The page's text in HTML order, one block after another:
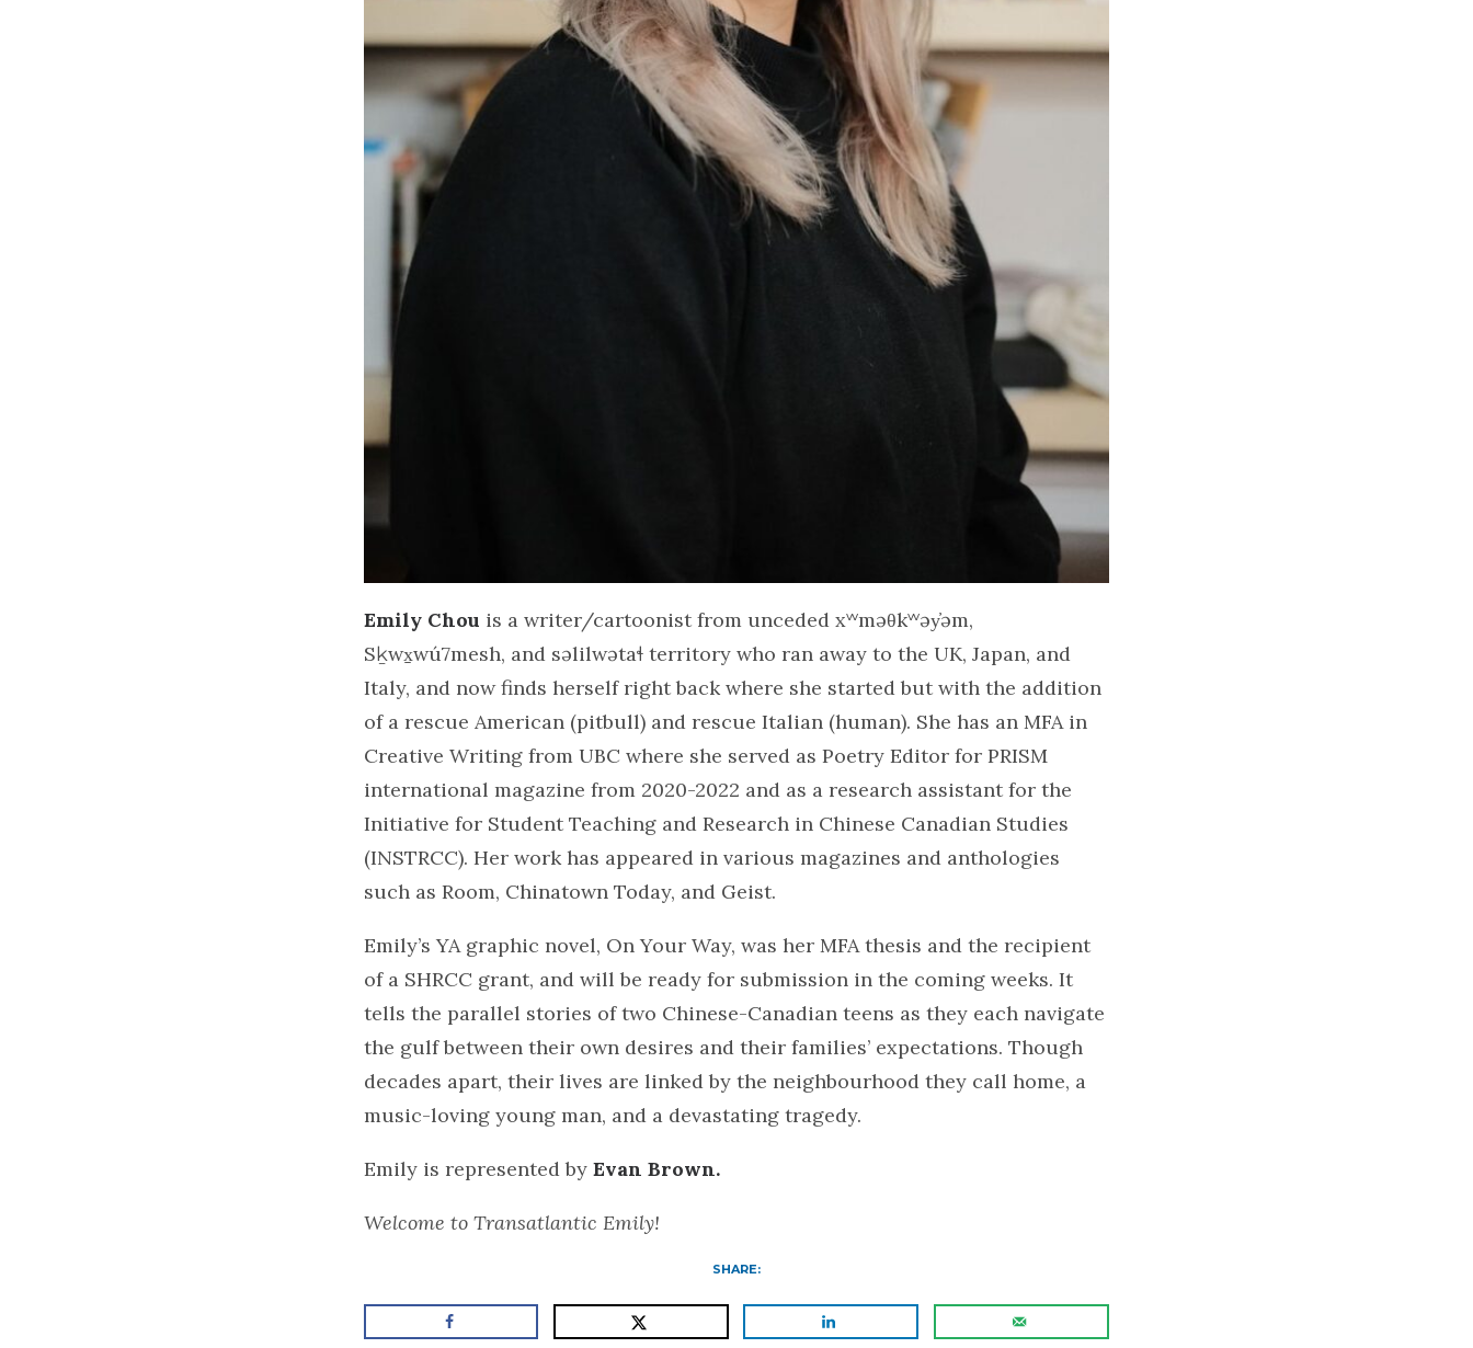
Emily Chou is a writer/cartoonist from unceded xʷməθkʷəy̓əm,
Sḵwx̱wú7mesh, and səlilwətaɬ territory who ran away to the UK, Japan, and
Italy, and now finds herself right back where she started but with the addition
of a rescue American (pitbull) and rescue Italian (human). She has an MFA in
Creative Writing from UBC where she served as Poetry Editor for PRISM
international magazine from 2020-2022 and as a research assistant for the
Initiative for Student Teaching and Research in Chinese Canadian Studies
(INSTRCC). Her work has appeared in various magazines and anthologies
such as Room, Chinatown Today, and Geist.
Emily’s YA graphic novel, On Your Way, was her MFA thesis and the recipient
of a SHRCC grant, and will be ready for submission in the coming weeks. It
tells the parallel stories of two Chinese-Canadian teens as they each navigate
the gulf between their own desires and their families’ expectations. Though
decades apart, their lives are linked by the neighbourhood they call home, a
music-loving young man, and a devastating tragedy.
Emily is represented by Evan Brown.
Welcome to Transatlantic Emily!
SHARE: